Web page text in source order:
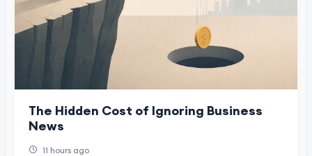
The Hidden Cost of Ignoring Business
News
11 hours ago